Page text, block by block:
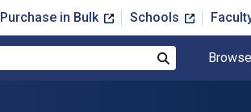
Purchase in Bulk Schools